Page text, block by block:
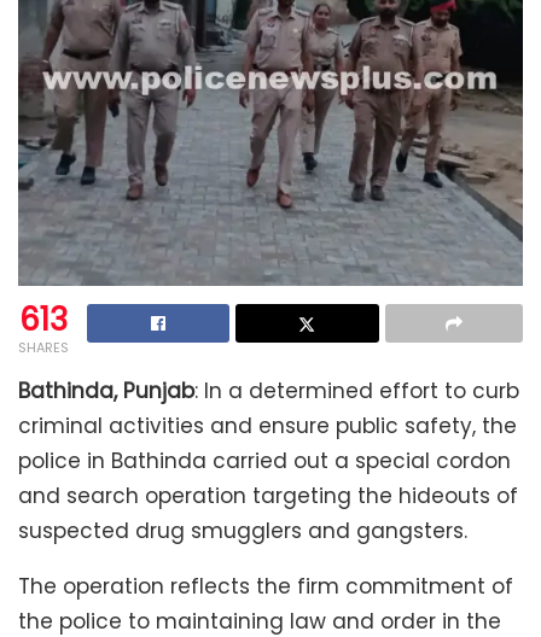
613
SHARES
Bathinda, Punjab: In a determined effort to curb
criminal activities and ensure public safety, the
police in Bathinda carried out a special cordon
and search operation targeting the hideouts of
suspected drug smugglers and gangsters.
The operation reflects the firm commitment of
the police to maintaining law and order in the